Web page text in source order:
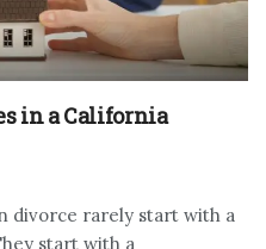
in a California
divorce rarely start with a
start with a